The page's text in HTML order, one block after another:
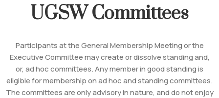
UGSW Committees
Participants at the General Membership Meeting or the
Executive Committee may create or dissolve standing and,
or, ad hoc committees. Any member in good standing is
eligible for membership on ad hoc and standing committees.
The committees are only advisory in nature, and do not enjoy